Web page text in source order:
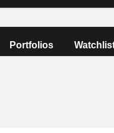
Portfolios